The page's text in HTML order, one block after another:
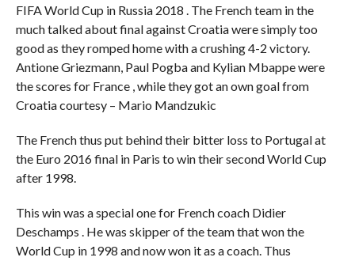
FIFA World Cup in Russia 2018 . The French team in the
much talked about final against Croatia were simply too
good as they romped home with a crushing 4-2 victory.
Antione Griezmann, Paul Pogba and Kylian Mbappe were
the scores for France , while they got an own goal from
Croatia courtesy – Mario Mandzukic
The French thus put behind their bitter loss to Portugal at
the Euro 2016 final in Paris to win their second World Cup
after 1998.
This win was a special one for French coach Didier
Deschamps . He was skipper of the team that won the
World Cup in 1998 and now won it as a coach. Thus